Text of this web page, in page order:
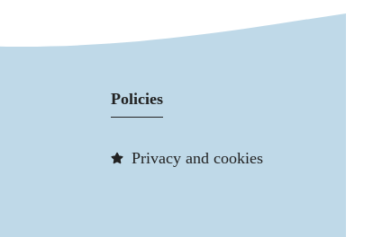
Policies
Privacy and cookies